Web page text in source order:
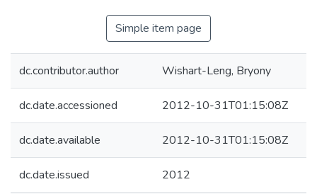
Simple item page
dc.contributor.author Wishart-Leng, Bryony
dc.date.accessioned 2012-10-31T01:15:08Z
dc.date.available 2012-10-31T01:15:08Z
dc.date.issued 2012